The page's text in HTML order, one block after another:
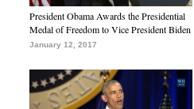
President Obama Awards the Presidential
Medal of Freedom to Vice President Biden
January 12, 2017